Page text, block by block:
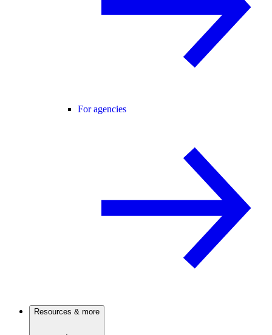
For agencies
Resources & more